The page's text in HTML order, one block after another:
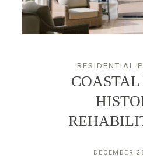
RESIDENTIAL
DECEMBER